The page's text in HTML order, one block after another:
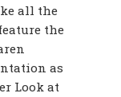
all the
the
as
Look at